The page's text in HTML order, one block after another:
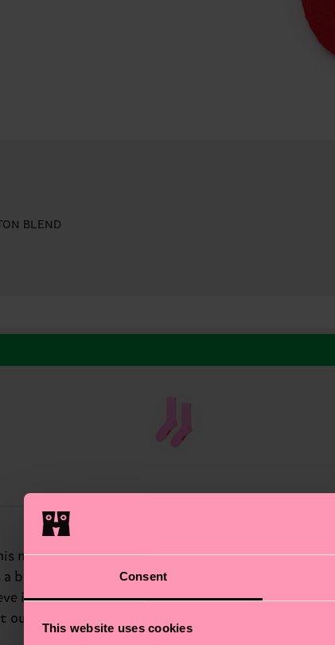
Consent
This website uses cookies
BLEND
modern crew style in one solid colour (red in
a bold fashion statement with its vibrant red
in colour, creativity, and fun! The simplicity of
out. Pair with neutral tones for a chic contrast